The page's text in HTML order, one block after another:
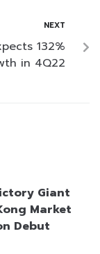
NEXT
132%
in 4Q22
Giant
Market
Debut